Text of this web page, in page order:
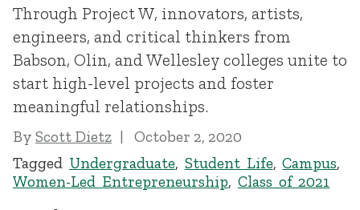
Through Project W, innovators, artists,
engineers, and critical thinkers from
Babson, Olin, and Wellesley colleges unite to
start high-level projects and foster
meaningful relationships.
By Scott Dietz
October 2, 2020
Tagged Undergraduate, Student Life,Campus,
Women-Led Entrepreneurship, Class of 2021